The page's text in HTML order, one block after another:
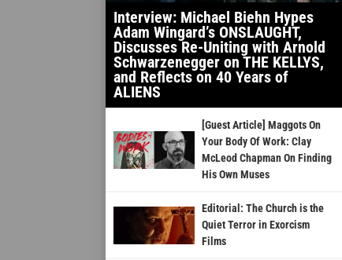
Interview: Michael Biehn Hypes
Adam Wingard’s ONSLAUGHT,
Discusses Re-Uniting with Arnold
Schwarzenegger on THE KELLYS,
and Reflects on 40 Years of
ALIENS
[Guest Article] Maggots On
Your Body Of Work: Clay
McLeod Chapman On Finding
His Own Muses
Editorial: The Church is the
Quiet Terror in Exorcism
Films